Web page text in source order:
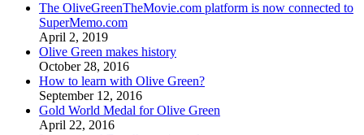
The OliveGreenTheMovie.com platform is now connected to
SuperMemo.com
April 2, 2019
Olive Green makes history
October 28, 2016
How to learn with Olive Green?
September 12, 2016
Gold World Medal for Olive Green
April 22, 2016